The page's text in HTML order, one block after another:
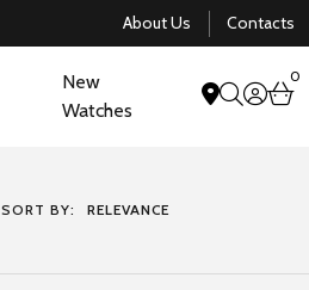
About Us Contacts
New
Watches
0
SORT BY: RELEVANCE